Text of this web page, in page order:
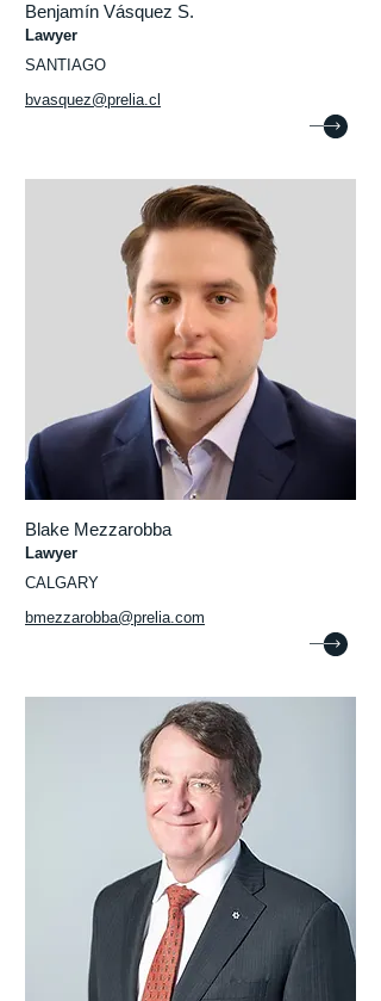
Benjamín Vásquez S.
Lawyer
SANTIAGO
bvasquez@prelia.cl
Blake Mezzarobba
Lawyer
CALGARY
bmezzarobba@prelia.com